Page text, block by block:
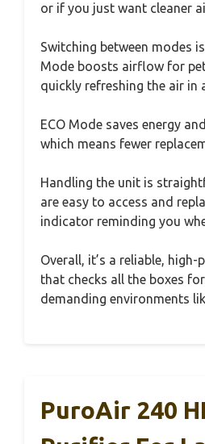
or if you just want cleaner
Switching between modes
Mode boosts airflow for
quickly refreshing the air in
ECO Mode saves energy
which means fewer
Handling the unit is
are easy to access and
indicator reminding you
Overall, it’s a reliable,
that checks all the boxes
demanding environments
PuroAir 240